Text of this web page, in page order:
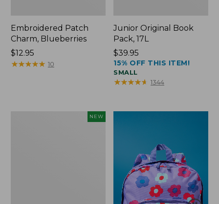
Embroidered Patch
Charm, Blueberries
Price:
$12.95
$12.95
★★★★★
★★★★★ 10
Junior Original Book
Pack, 17L
Price:
$39.95
$39.95
15% OFF THIS ITEM!
SMALL
★★★★★
★★★★★ 1344
NEW